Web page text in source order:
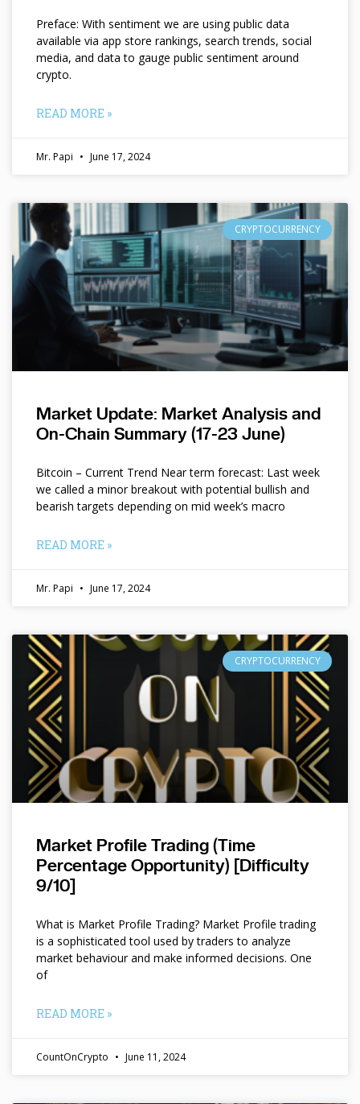
Preface: With sentiment we are using public data
available via app store rankings, search trends, social
media, and data to gauge public sentiment around
crypto.
READ MORE »
Mr. Papi June 17, 2024
CRYPTOCURRENCY
Market Update: Market Analysis and
On-Chain Summary (17-23 June)
Bitcoin – Current Trend Near term forecast: Last week
we called a minor breakout with potential bullish and
bearish targets depending on mid week’s macro
READ MORE »
Mr. Papi June 17, 2024
CRYPTOCURRENCY
Market Profile Trading (Time
Percentage Opportunity) [Difficulty
9/10]
What is Market Profile Trading? Market Profile trading
is a sophisticated tool used by traders to analyze
market behaviour and make informed decisions. One
of
READ MORE »
CountOnCrypto June 11, 2024